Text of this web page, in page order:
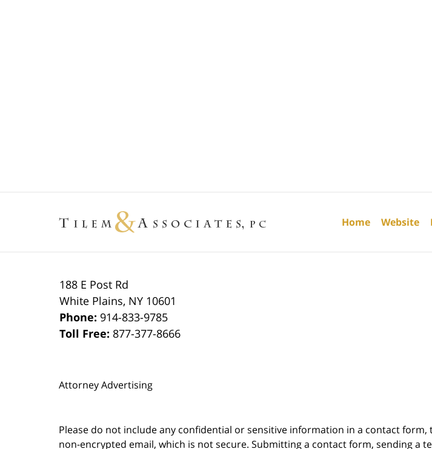
188 E Post Rd
White Plains, NY 10601
Phone: 914-833-9785
Toll Free: 877-377-8666
Attorney Advertising
Home Website
Please do not include any confidential or sensitive information in a contact
non-encrypted email, which is not secure. Submitting a contact form, sending a